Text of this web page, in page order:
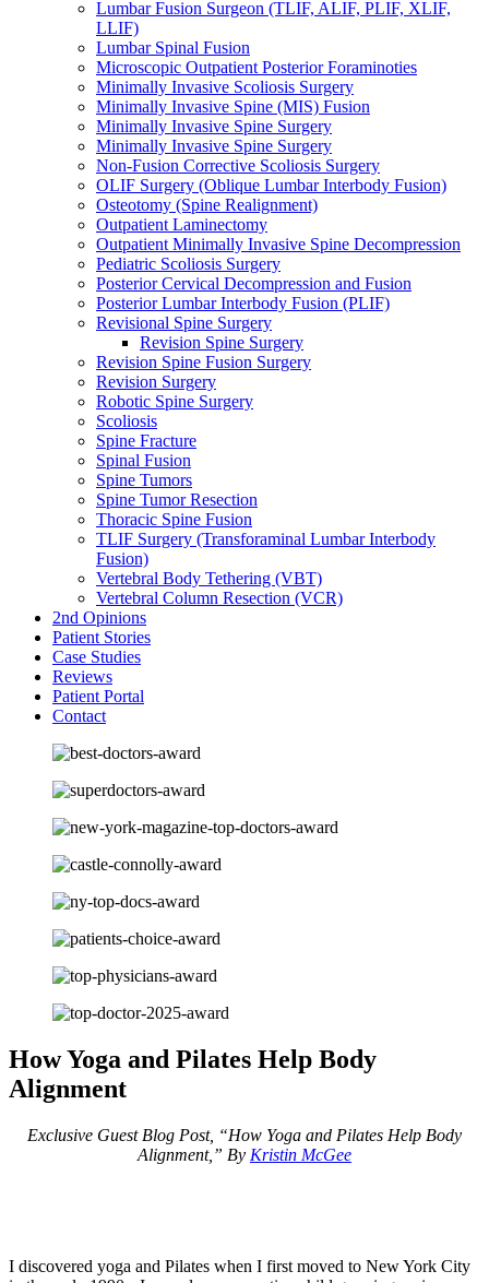
Lumbar Fusion Surgeon (TLIF, ALIF, PLIF, XLIF,
LLIF)
Lumbar Spinal Fusion
Microscopic Outpatient Posterior Foraminoties
Minimally Invasive Scoliosis Surgery
Minimally Invasive Spine (MIS) Fusion
Minimally Invasive Spine Surgery
Minimally Invasive Spine Surgery
Non-Fusion Corrective Scoliosis Surgery
OLIF Surgery (Oblique Lumbar Interbody Fusion)
Osteotomy (Spine Realignment)
Outpatient Laminectomy
Outpatient Minimally Invasive Spine Decompression
Pediatric Scoliosis Surgery
Posterior Cervical Decompression and Fusion
Posterior Lumbar Interbody Fusion (PLIF)
Revisional Spine Surgery
Revision Spine Surgery
Revision Spine Fusion Surgery
Revision Surgery
Robotic Spine Surgery
Scoliosis
Spine Fracture
Spinal Fusion
Spine Tumors
Spine Tumor Resection
Thoracic Spine Fusion
TLIF Surgery (Transforaminal Lumbar Interbody
Fusion)
Vertebral Body Tethering (VBT)
Vertebral Column Resection (VCR)
2nd Opinions
Patient Stories
Case Studies
Reviews
Patient Portal
Contact
How Yoga and Pilates Help Body
Alignment
Exclusive Guest Blog Post, “How Yoga and Pilates Help Body
Alignment,” By Kristin McGee
I discovered yoga and Pilates when I first moved to New York City